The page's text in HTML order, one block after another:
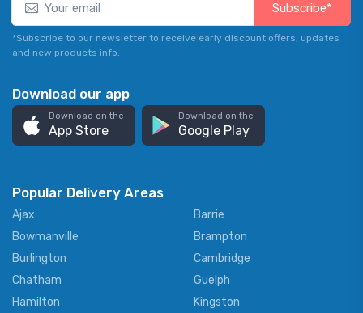
Subscribe*
*Subscribe to our newsletter to receive early discount offers, updates
and new products info.
Download our app
Download on the
App Store
Download on the
Google Play
Popular Delivery Areas
Ajax
Barrie
Bowmanville
Brampton
Burlington
Cambridge
Chatham
Guelph
Hamilton
Kingston